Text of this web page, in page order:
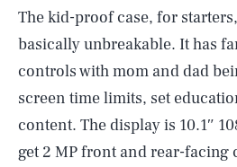
The kid-proof case, for
basically unbreakable. It has
controls with mom and dad
screen time limits, set
content. The display is 10.1″
get 2 MP front and rear-facing